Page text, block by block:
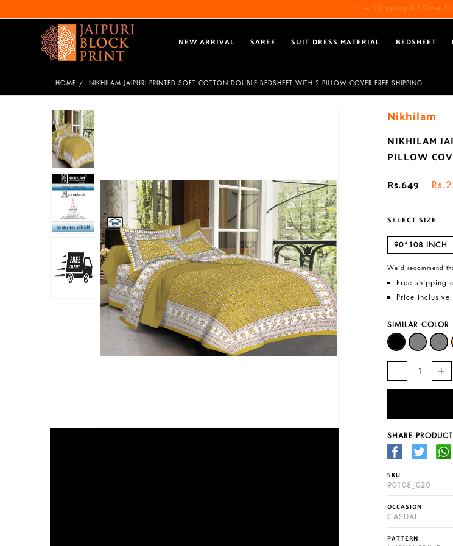
Free Shipping All Over
NEW ARRIVAL SAREE SUIT DRESS MATERIAL BEDSHEET
HOME NIKHILAM JAIPURI PRINTED SOFT COTTON DOUBLE BEDSHEET WITH 2 PILLOW COVER FREE SHIPPING
Nikhilam
NIKHILAM
PILLOW
Rs.649
SELECT SIZE
90*108 INCH
We’d recommend
Free shipping
Price
SIMILAR COLOR
SHARE PRODUCT
SKU
90108_020
OCCASION
CASUAL
PATTERN